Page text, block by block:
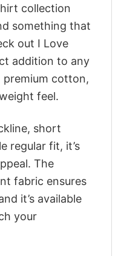
collection
something that
out I Love
addition to any
cotton,
feel.
short
regular fit, it’s
The
fabric ensures
it’s available
your